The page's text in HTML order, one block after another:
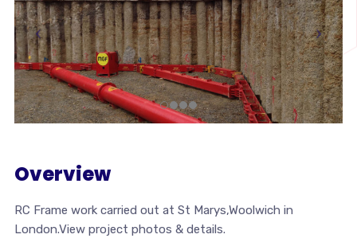
Overview
RC Frame work carried out at St Marys,Woolwich in
London.View project photos & details.